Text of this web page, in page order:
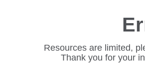
Resources are limited,
Thank you for your